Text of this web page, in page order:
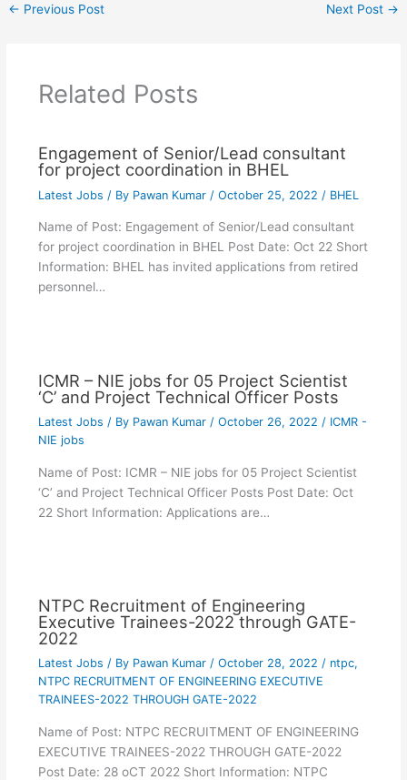
← Previous Post Next Post →
Related Posts
Engagement of Senior/Lead consultant
for project coordination in BHEL
Latest Jobs / By Pawan Kumar / October 25, 2022 / BHEL
Name of Post: Engagement of Senior/Lead consultant
for project coordination in BHEL Post Date: Oct 22 Short
Information: BHEL has invited applications from retired
personnel…
ICMR – NIE jobs for 05 Project Scientist
‘C’ and Project Technical Officer Posts
Latest Jobs / By Pawan Kumar / October 26, 2022 / ICMR -
NIE jobs
Name of Post: ICMR – NIE jobs for 05 Project Scientist
‘C’ and Project Technical Officer Posts Post Date: Oct
22 Short Information: Applications are…
NTPC Recruitment of Engineering
Executive Trainees-2022 through GATE-
2022
Latest Jobs / By Pawan Kumar / October 28, 2022 / ntpc,
NTPC RECRUITMENT OF ENGINEERING EXECUTIVE
TRAINEES-2022 THROUGH GATE-2022
Name of Post: NTPC RECRUITMENT OF ENGINEERING
EXECUTIVE TRAINEES-2022 THROUGH GATE-2022
Post Date: 28 oCT 2022 Short Information: NTPC